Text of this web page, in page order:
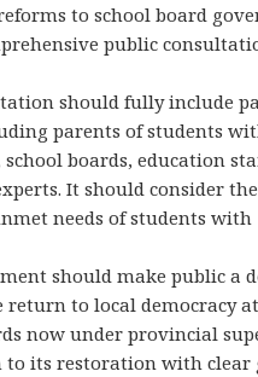
to school board
public
should fully include
parents of students
boards, education
It should consider the
needs of students with
should make public a
return to local democracy
now under provincial
its restoration with clear